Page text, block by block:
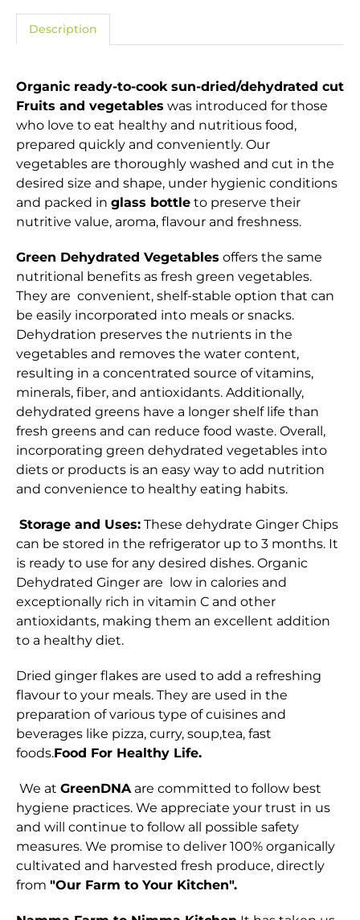
Description
Organic ready-to-cook sun-dried/dehydrated cut
Fruits and vegetables was introduced for those
who love to eat healthy and nutritious food,
prepared quickly and conveniently. Our
vegetables are thoroughly washed and cut in the
desired size and shape, under hygienic conditions
and packed in glass bottle to preserve their
nutritive value, aroma, flavour and freshness.
Green Dehydrated Vegetables offers the same
nutritional benefits as fresh green vegetables.
They are convenient, shelf-stable option that can
be easily incorporated into meals or snacks.
Dehydration preserves the nutrients in the
vegetables and removes the water content,
resulting in a concentrated source of vitamins,
minerals, fiber, and antioxidants. Additionally,
dehydrated greens have a longer shelf life than
fresh greens and can reduce food waste. Overall,
incorporating green dehydrated vegetables into
diets or products is an easy way to add nutrition
and convenience to healthy eating habits.
Storage and Uses: These dehydrate Ginger Chips
can be stored in the refrigerator up to 3 months. It
is ready to use for any desired dishes. Organic
Dehydrated Ginger are low in calories and
exceptionally rich in vitamin C and other
antioxidants, making them an excellent addition
to a healthy diet.
Dried ginger flakes are used to add a refreshing
flavour to your meals. They are used in the
preparation of various type of cuisines and
beverages like pizza, curry, soup,tea, fast
foods.Food For Healthy Life.
We at GreenDNAare committed to follow best
hygiene practices. We appreciate your trust in us
and will continue to follow all possible safety
measures. We promise to deliver 100% organically
cultivated and harvested fresh produce, directly
from "Our Farm to Your Kitchen".